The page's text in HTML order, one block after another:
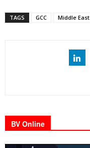
TAGS GCC Middle East
BV Online